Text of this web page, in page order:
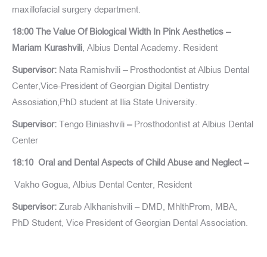
maxillofacial surgery department.
18:00 The Value Of Biological Width In Pink Aesthetics –
Mariam Kurashvili, Albius Dental Academy. Resident
Supervisor: Nata Ramishvili – Prosthodontist at Albius Dental
Center,Vice-President of Georgian Digital Dentistry
Assosiation,PhD student at Ilia State University.
Supervisor: Tengo Biniashvili – Prosthodontist at Albius Dental
Center
18:10 Oral and Dental Aspects of Child Abuse and Neglect –
Vakho Gogua, Albius Dental Center, Resident
Supervisor: Zurab Alkhanishvili – DMD, MhlthProm, MBA,
PhD Student, Vice President of Georgian Dental Association.